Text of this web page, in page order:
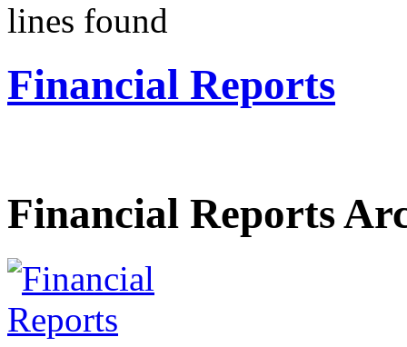
lines found
Financial Reports
Financial Reports